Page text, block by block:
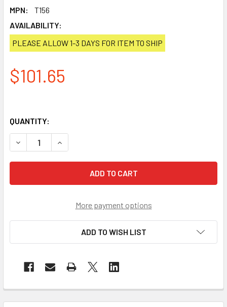
MPN:
T156
AVAILABILITY:
PLEASE ALLOW 1-3 DAYS FOR ITEM TO SHIP
$101.65
QUANTITY:
DECREASE QUANTITY OF SUNRISE ULTIMATE SKID-
INCREASE QUANTITY OF SUNRISE ULTIMATE
More payment options
ADD TO WISH LIST